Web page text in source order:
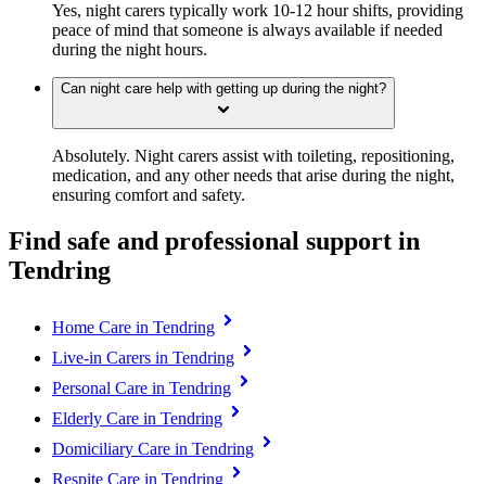
Yes, night carers typically work 10-12 hour shifts, providing
peace of mind that someone is always available if needed
during the night hours.
Can night care help with getting up during the night?
Absolutely. Night carers assist with toileting, repositioning,
medication, and any other needs that arise during the night,
ensuring comfort and safety.
Find safe and professional support in
Tendring
Home Care in Tendring
Live-in Carers in Tendring
Personal Care in Tendring
Elderly Care in Tendring
Domiciliary Care in Tendring
Respite Care in Tendring